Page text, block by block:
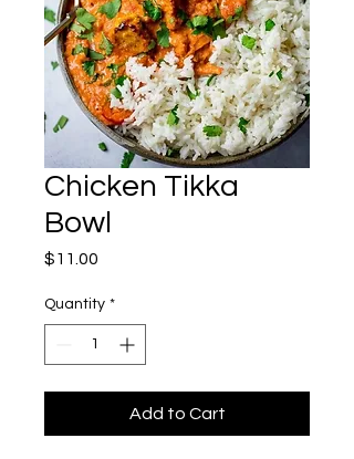
Chicken Tikka
Bowl
$11.00
Quantity *
Add to Cart